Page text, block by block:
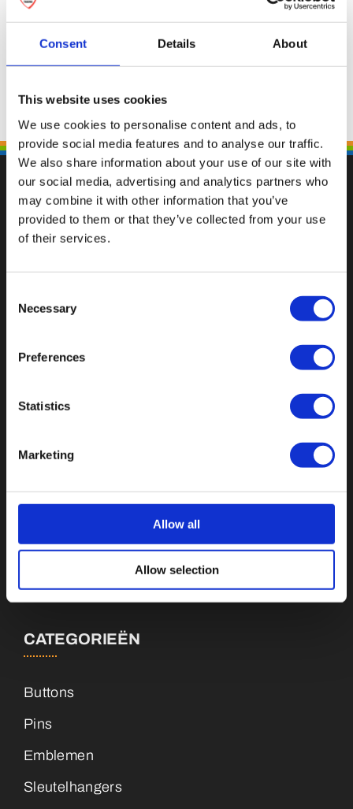
Consent Details About
This website uses cookies
We use cookies to personalise content and ads, to
provide social media features and to analyse our traffic.
We also share information about your use of our site with
our social media, advertising and analytics partners who
may combine it with other information that you’ve
provided to them or that they’ve collected from your use
of their services.
Selection
Necessary
Preferences
Statistics
Marketing
Allow all
Allow selection
Val op met een unieke
CATEGORIEËN
Buttons
Pins
Emblemen
Sleutelhangers